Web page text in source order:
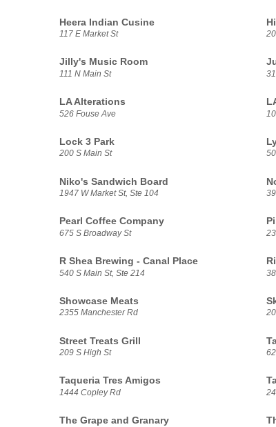
Heera Indian Cusine
117 E Market St
Jilly's Music Room
111 N Main St
LA Alterations
526 Fouse Ave
Lock 3 Park
200 S Main St
Niko's Sandwich Board
1947 W Market St, Ste 104
Pearl Coffee Company
675 S Broadway St
R Shea Brewing - Canal Place
540 S Main St, Ste 214
Showcase Meats
2355 Manchester Rd
Street Treats Grill
209 S High St
Taqueria Tres Amigos
1444 Copley Rd
The Grape and Granary